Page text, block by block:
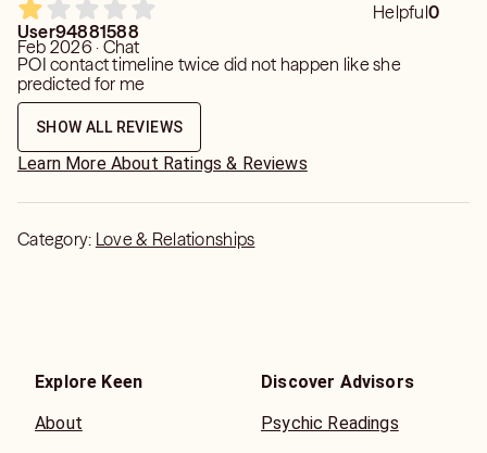
Helpful0
User94881588
Feb 2026 · Chat
POI contact timeline twice did not happen like she
predicted for me
SHOW ALL REVIEWS
Learn More About Ratings & Reviews
Category: Love & Relationships
Explore Keen
About
Discover Advisors
Psychic Readings